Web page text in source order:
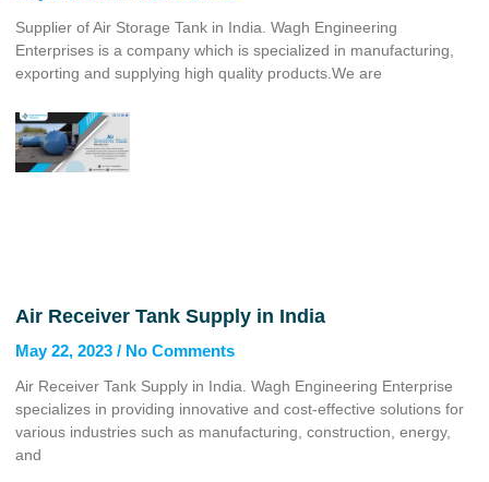
Supplier of Air Storage Tank in India. Wagh Engineering
Enterprises is a company which is specialized in manufacturing,
exporting and supplying high quality products.We are
Air Receiver Tank Supply in India
May 22, 2023 No Comments
Air Receiver Tank Supply in India. Wagh Engineering Enterprise
specializes in providing innovative and cost-effective solutions for
various industries such as manufacturing, construction, energy,
and